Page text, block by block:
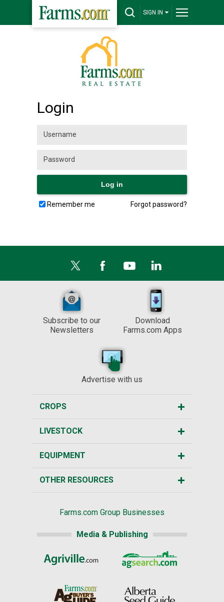
SIGN IN
Login
Remember me Forgot password?
Subscribe to our
Newsletters
Download
Farms.com Apps
Advertise with us
CROPS
LIVESTOCK
EQUIPMENT
OTHER RESOURCES
Farms.com Group Businesses
Media & Publishing